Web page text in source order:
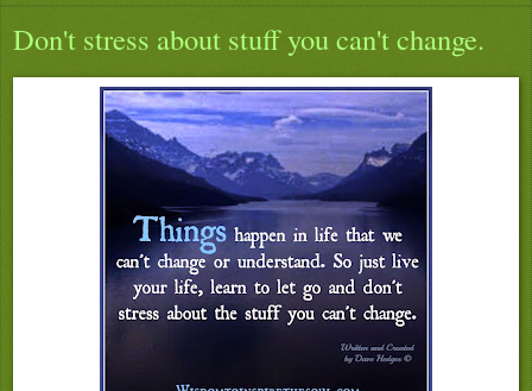
Don't stress about stuff you can't change.